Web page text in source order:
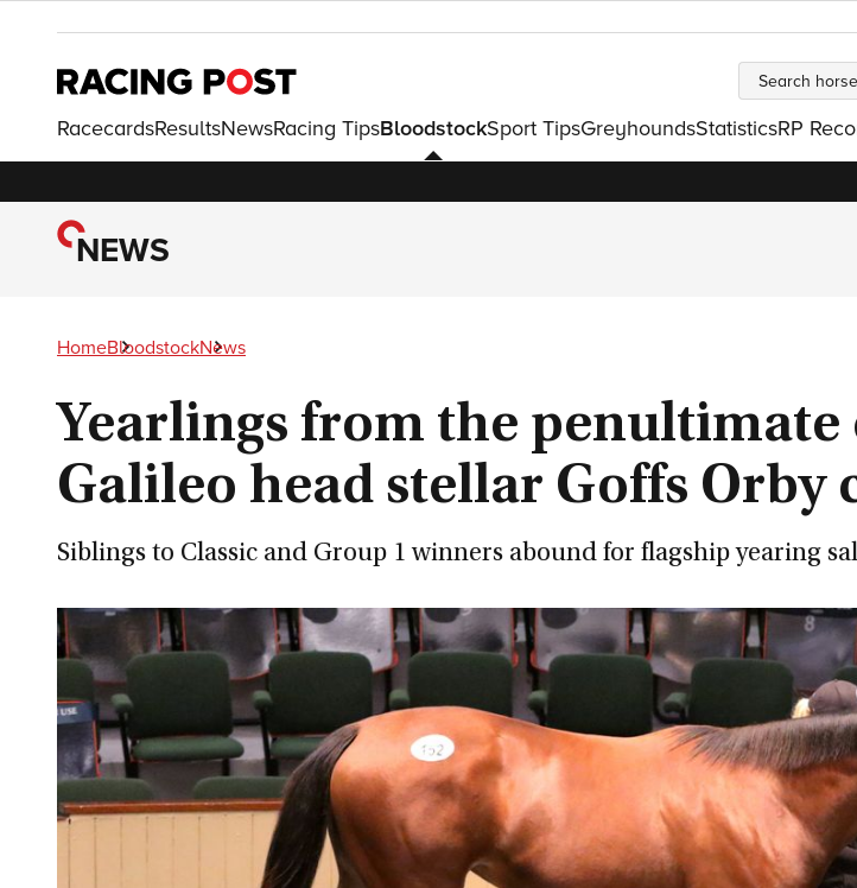
RacecardsResultsNewsRacing TipsBloodstockSport TipsGreyhoundsStatisticsRP
NEWS
HomeBloodstockNews
Yearlings from the penultimate
Galileo head stellar Goffs Orby
Siblings to Classic and Group 1 winners abound for flagship yearing